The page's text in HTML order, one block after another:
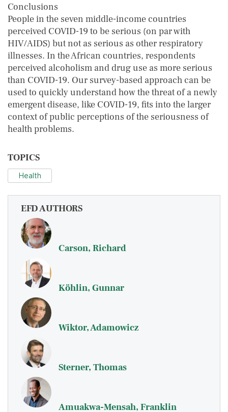
Conclusions
People in the seven middle-income countries
perceived COVID-19 to be serious (on par with
HIV/AIDS) but not as serious as other respiratory
illnesses. In the African countries, respondents
perceived alcoholism and drug use as more serious
than COVID-19. Our survey-based approach can be
used to quickly understand how the threat of a newly
emergent disease, like COVID-19, fits into the larger
context of public perceptions of the seriousness of
health problems.
TOPICS
Health
EFD AUTHORS
Carson, Richard
Köhlin, Gunnar
Wiktor, Adamowicz
Sterner, Thomas
Amuakwa-Mensah, Franklin